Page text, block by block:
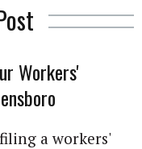
Workers'
a workers'